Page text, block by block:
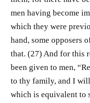
men having become
which they were
hand, some opposers
that. (27) And for this
been given to men,
to thy family, and I
which is equivalent to